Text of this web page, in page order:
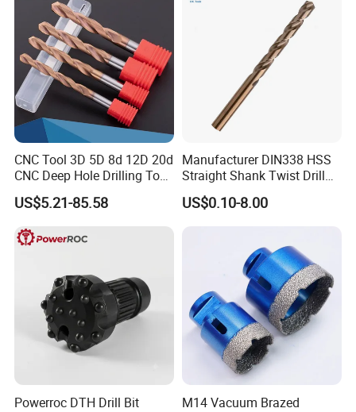
Company Profile
CNC Tool 3D 5D 8d 12D 20d
CNC Deep Hole Drilling Tool
Tungsten Carbide External
Coolant Twist Drill Bits
US$5.21-85.58
Manufacturer DIN338 HSS
Straight Shank Twist Drill
Bit for Hardened Steel and
Stainless Steel
US$0.10-8.00
Powerroc DTH Drill Bit
M14 Vacuum Brazed